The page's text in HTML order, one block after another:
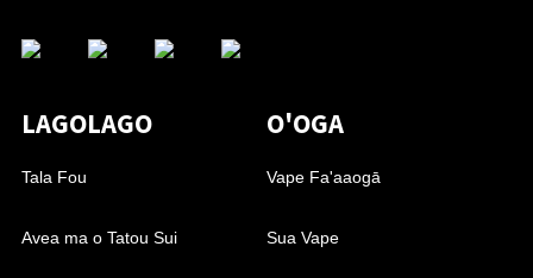
LAGOLAGO
Tala Fou
Avea ma o Tatou Sui
O'OGA
Vape Fa'aaogā
Sua Vape